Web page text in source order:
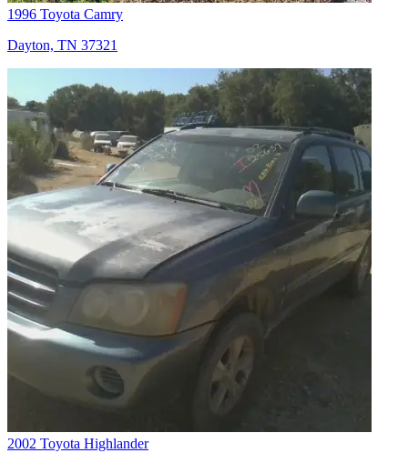
1996 Toyota Camry
Dayton, TN 37321
2002 Toyota Highlander